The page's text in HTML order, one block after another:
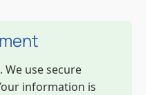
We use secure
information is